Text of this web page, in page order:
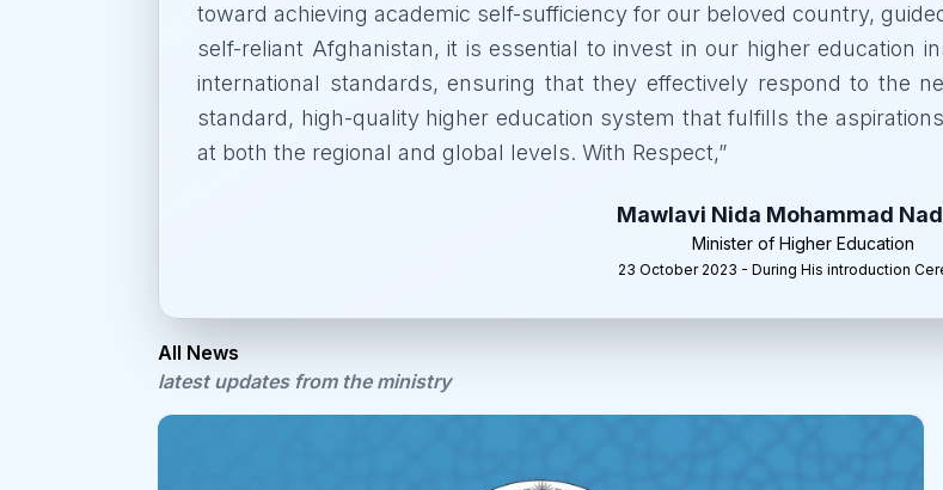
toward achieving academic self-sufficiency for our beloved country,
self-reliant Afghanistan, it is essential to invest in our higher education
international standards, ensuring that they effectively respond to the
standard, high-quality higher education system that fulfills the
at both the regional and global levels. With Respect,”
Mawlavi Nida Mohammad
Minister of Higher Education
23 October 2023 - During His introduction
All News
latest updates from the ministry